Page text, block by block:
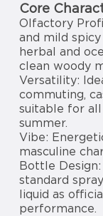
Core
Olfactory
and mild
herbal and
clean woody
Versatility:
commuting,
suitable for
summer.
Vibe:
masculine
Bottle
standard
liquid as
performance.